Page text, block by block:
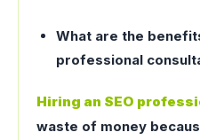
What are the
professional
Hiring an SEO
waste of money